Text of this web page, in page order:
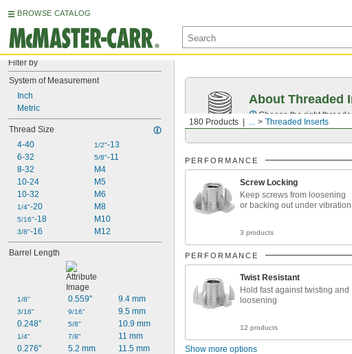
BROWSE CATALOG
Filter by
System of Measurement
Inch
Metric
Thread Size
4-40
6-32
8-32
10-24
10-32
1/4"-20
5/16"-18
3/8"-16
1/2"-13
5/8"-11
M4
M5
M6
M8
M10
M12
Barrel Length
1/8"
3/16"
0.248"
1/4"
0.276"
0.559"
9/16"
5/8"
7/8"
5.2 mm
9.4 mm
9.5 mm
10.9 mm
11 mm
11.5 mm
180 Products ... Threaded Inserts
About Threaded
Choose the right
PERFORMANCE
Screw Locking
Keep screws from loosening
or backing out under vibration
3 products
PERFORMANCE
Twist Resistant
Hold fast against twisting and
loosening
12 products
Show more options